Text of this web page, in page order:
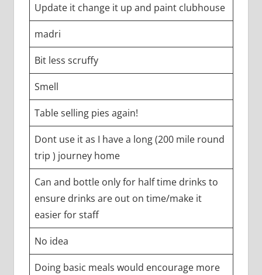
Update it change it up and paint clubhouse
madri
Bit less scruffy
Smell
Table selling pies again!
Dont use it as I have a long (200 mile round
trip ) journey home
Can and bottle only for half time drinks to
ensure drinks are out on time/make it
easier for staff
No idea
Doing basic meals would encourage more